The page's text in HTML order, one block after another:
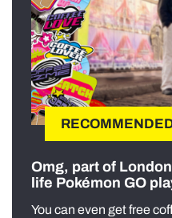
Omg, part of
life Pokémon GO
You can even get free